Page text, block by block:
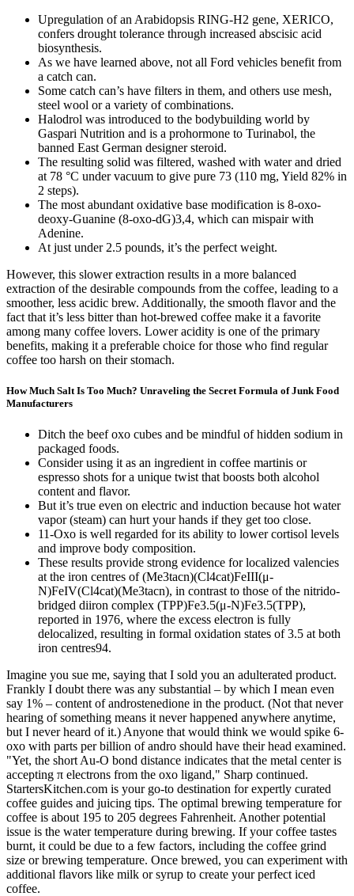
Upregulation of an Arabidopsis RING-H2 gene, XERICO,
confers drought tolerance through increased abscisic acid
biosynthesis.
As we have learned above, not all Ford vehicles benefit from
a catch can.
Some catch can’s have filters in them, and others use mesh,
steel wool or a variety of combinations.
Halodrol was introduced to the bodybuilding world by
Gaspari Nutrition and is a prohormone to Turinabol, the
banned East German designer steroid.
The resulting solid was filtered, washed with water and dried
at 78 °C under vacuum to give pure 73 (110 mg, Yield 82% in
2 steps).
The most abundant oxidative base modification is 8-oxo-
deoxy-Guanine (8-oxo-dG)3,4, which can mispair with
Adenine.
At just under 2.5 pounds, it’s the perfect weight.
However, this slower extraction results in a more balanced
extraction of the desirable compounds from the coffee, leading to a
smoother, less acidic brew. Additionally, the smooth flavor and the
fact that it’s less bitter than hot-brewed coffee make it a favorite
among many coffee lovers. Lower acidity is one of the primary
benefits, making it a preferable choice for those who find regular
coffee too harsh on their stomach.
How Much Salt Is Too Much? Unraveling the Secret Formula of Junk Food
Manufacturers
Ditch the beef oxo cubes and be mindful of hidden sodium in
packaged foods.
Consider using it as an ingredient in coffee martinis or
espresso shots for a unique twist that boosts both alcohol
content and flavor.
But it’s true even on electric and induction because hot water
vapor (steam) can hurt your hands if they get too close.
11-Oxo is well regarded for its ability to lower cortisol levels
and improve body composition.
These results provide strong evidence for localized valencies
at the iron centres of (Me3tacn)(Cl4cat)FeIII(μ-
N)FeIV(Cl4cat)(Me3tacn), in contrast to those of the nitrido-
bridged diiron complex (TPP)Fe3.5(μ-N)Fe3.5(TPP),
reported in 1976, where the excess electron is fully
delocalized, resulting in formal oxidation states of 3.5 at both
iron centres94.
Imagine you sue me, saying that I sold you an adulterated product.
Frankly I doubt there was any substantial – by which I mean even
say 1% – content of androstenedione in the product. (Not that never
hearing of something means it never happened anywhere anytime,
but I never heard of it.) Anyone that would think we would spike 6-
oxo with parts per billion of andro should have their head examined.
"Yet, the short Au-O bond distance indicates that the metal center is
accepting π electrons from the oxo ligand," Sharp continued.
StartersKitchen.com is your go-to destination for expertly curated
coffee guides and juicing tips. The optimal brewing temperature for
coffee is about 195 to 205 degrees Fahrenheit. Another potential
issue is the water temperature during brewing. If your coffee tastes
burnt, it could be due to a few factors, including the coffee grind
size or brewing temperature. Once brewed, you can experiment with
additional flavors like milk or syrup to create your perfect iced
coffee.